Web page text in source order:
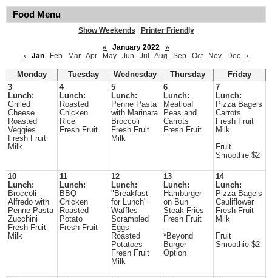
Food Menu
Show Weekends
Printer Friendly
«
January 2022
»
‹
Jan Feb Mar Apr May Jun Jul Aug Sep Oct Nov Dec ›
Monday Tuesday Wednesday Thursday
Friday
3
Lunch:
Grilled
Cheese
Roasted
Veggies
Fresh Fruit
Milk
4
Lunch:
Roasted
Chicken
Rice
Fresh Fruit
5
Lunch:
Penne Pasta
with Marinara
Broccoli
Fresh Fruit
Milk
6
Lunch:
Meatloaf
Peas and
Carrots
Fresh Fruit
7
Lunch:
Pizza Bagels
Carrots
Fresh Fruit
Milk
Fruit
Smoothie $2
10
Lunch:
Broccoli
Alfredo with
Penne Pasta
Zucchini
Fresh Fruit
Milk
11
Lunch:
BBQ
Chicken
Roasted
Potato
Fresh Fruit
12
Lunch:
"Breakfast
for Lunch"
Waffles
Scrambled
Eggs
Roasted
Potatoes
Fresh Fruit
Milk
13
Lunch:
Hamburger
on Bun
Steak Fries
Fresh Fruit
*Beyond
Burger
Option
14
Lunch:
Pizza Bagels
Cauliflower
Fresh Fruit
Milk
Fruit
Smoothie $2